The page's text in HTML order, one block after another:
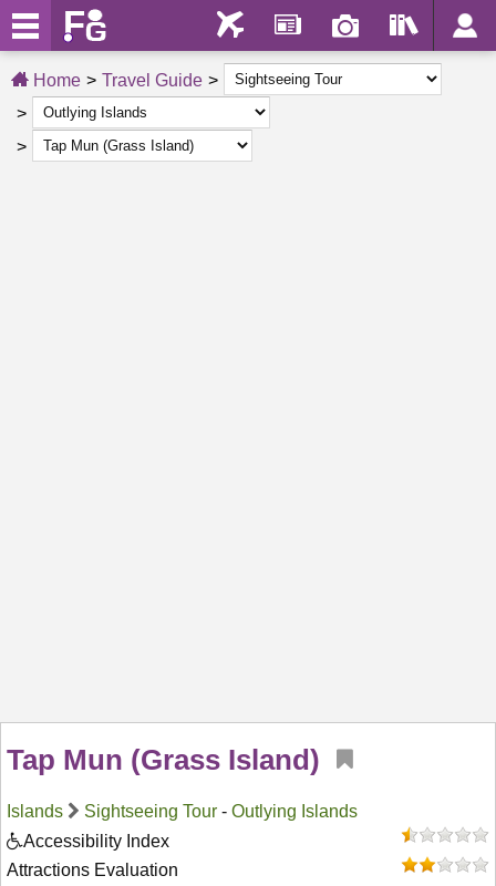
Home Travel Guide
Tap Mun (Grass Island)
Islands Sightseeing Tour - Outlying Islands
Accessibility Index
Attractions Evaluation